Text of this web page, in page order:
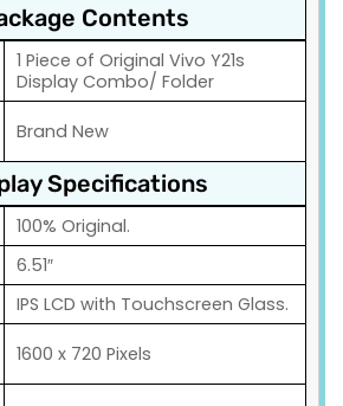
Contents
1 Piece of Original Vivo Y21s
Display Combo/ Folder
Brand New
Specifications
100% Original.
6.51″
IPS LCD with Touchscreen Glass.
1600 x 720 Pixels